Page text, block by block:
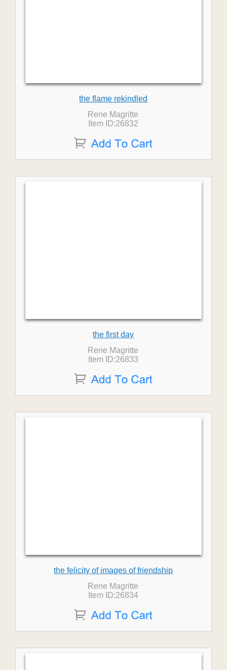
the flame rekindled
Rene Magritte
Item ID:26832
the first day
Rene Magritte
Item ID:26833
the felicity of images of friendship
Rene Magritte
Item ID:26834